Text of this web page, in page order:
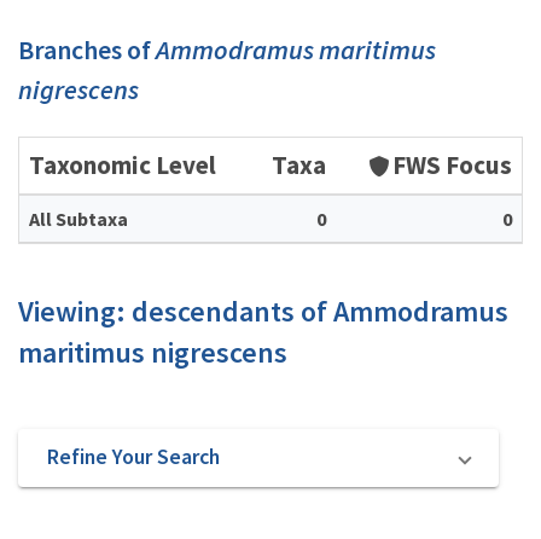
Branches ofAmmodramus maritimus
nigrescens
Taxonomic Level Taxa FWS Focus
All Subtaxa 0 0
Viewing: descendants of Ammodramus
maritimus nigrescens
Refine Your Search